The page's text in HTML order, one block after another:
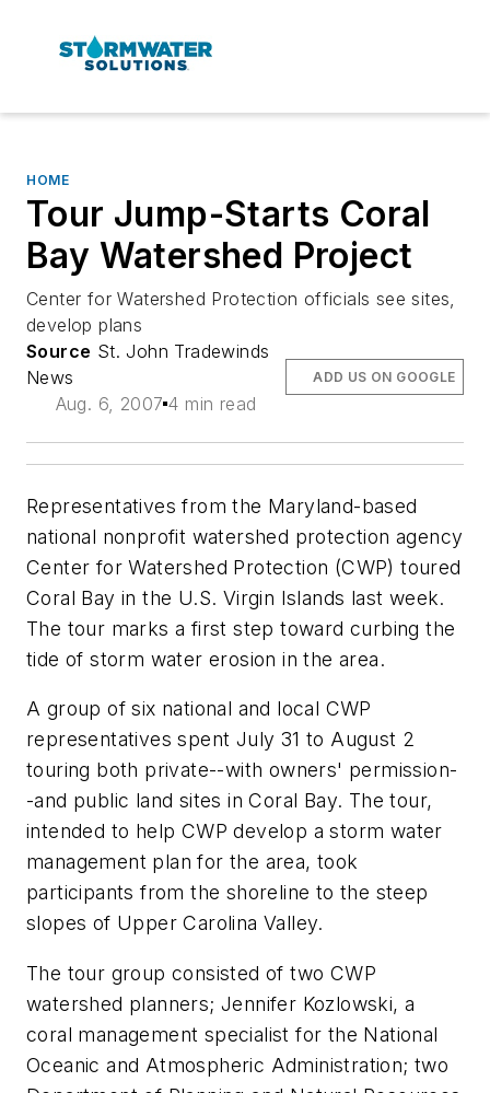
HOME
Tour Jump-Starts Coral
Bay Watershed Project
Center for Watershed Protection officials see sites,
develop plans
Source St. John Tradewinds
News
Aug. 6, 2007 4 min read
ADD US ON GOOGLE
Representatives from the Maryland-based
national nonprofit watershed protection agency
Center for Watershed Protection (CWP) toured
Coral Bay in the U.S. Virgin Islands last week.
The tour marks a first step toward curbing the
tide of storm water erosion in the area.
A group of six national and local CWP
representatives spent July 31 to August 2
touring both private--with owners' permission-
-and public land sites in Coral Bay. The tour,
intended to help CWP develop a storm water
management plan for the area, took
participants from the shoreline to the steep
slopes of Upper Carolina Valley.
The tour group consisted of two CWP
watershed planners; Jennifer Kozlowski, a
coral management specialist for the National
Oceanic and Atmospheric Administration; two